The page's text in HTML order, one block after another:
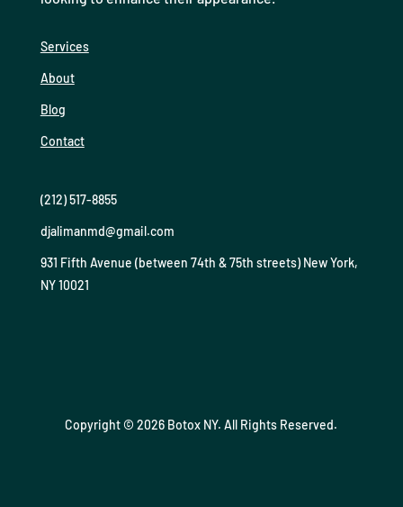
Services
About
Blog
Contact
(212) 517-8855
djalimanmd@gmail.com
931 Fifth Avenue (between 74th & 75th streets) New York,
NY 10021
Copyright © 2026 Botox NY. All Rights Reserved.